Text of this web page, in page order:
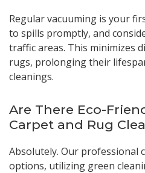
Regular vacuuming is your
to spills promptly, and
traffic areas. This minimizes
rugs, prolonging their
cleanings.
Are There Eco-
Carpet and Rug
Absolutely. Our professional
options, utilizing green